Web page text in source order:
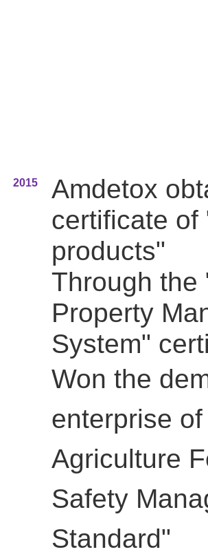
2015
Amdetox
certificate of
products"
Through the
Property
System"
Won the
enterprise of
Agriculture
Safety
Standard"